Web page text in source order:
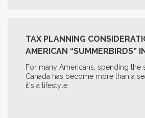
TAX PLANNING
AMERICAN “SUMMERBIRDS”
For many Americans, spending the
Canada has become more than a
it's a lifestyle.